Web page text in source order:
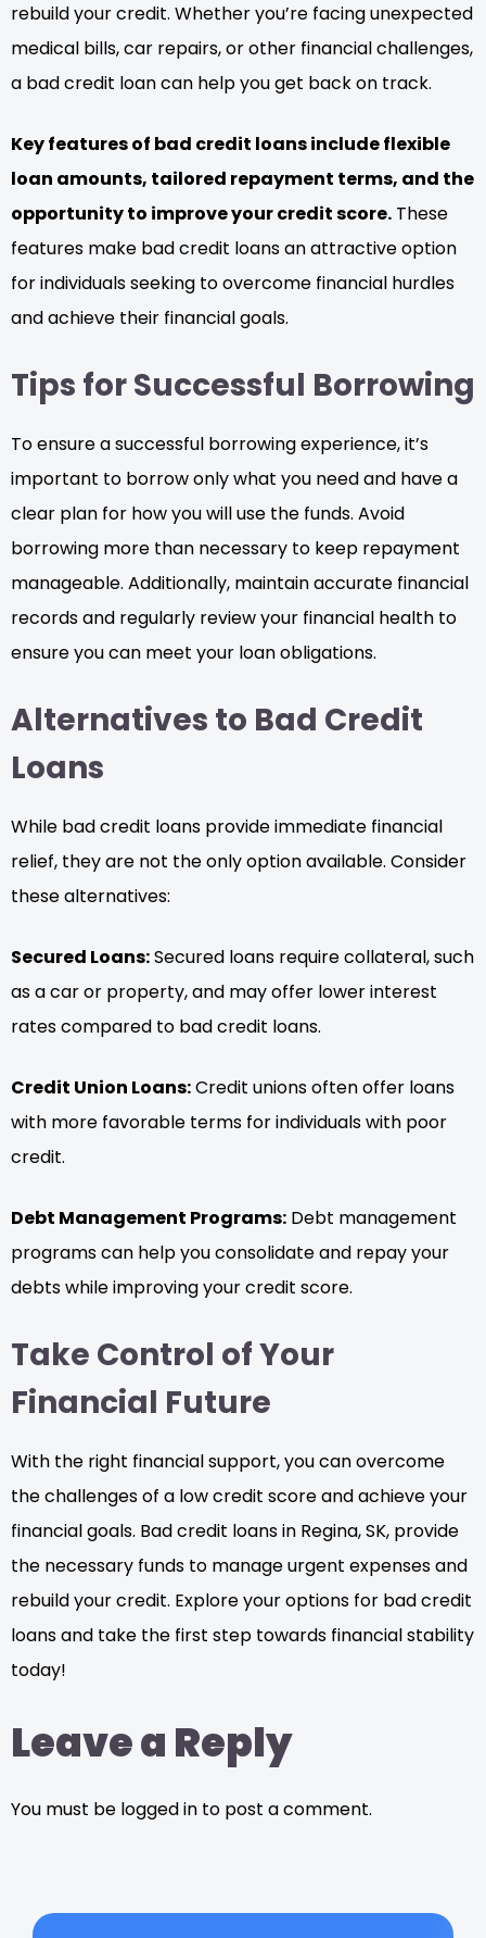
rebuild your credit. Whether you’re facing unexpected
medical bills, car repairs, or other financial challenges,
a bad credit loan can help you get back on track.
Key features of bad credit loans include flexible
loan amounts, tailored repayment terms, and the
opportunity to improve your credit score. These
features make bad credit loans an attractive option
for individuals seeking to overcome financial hurdles
and achieve their financial goals.
Tips for Successful Borrowing
To ensure a successful borrowing experience, it’s
important to borrow only what you need and have a
clear plan for how you will use the funds. Avoid
borrowing more than necessary to keep repayment
manageable. Additionally, maintain accurate financial
records and regularly review your financial health to
ensure you can meet your loan obligations.
Alternatives to Bad Credit
Loans
While bad credit loans provide immediate financial
relief, they are not the only option available. Consider
these alternatives:
Secured Loans:Secured loans require collateral, such
as a car or property, and may offer lower interest
rates compared to bad credit loans.
Credit Union Loans:Credit unions often offer loans
with more favorable terms for individuals with poor
credit.
Debt Management Programs: Debt management
programs can help you consolidate and repay your
debts while improving your credit score.
Take Control of Your
Financial Future
With the right financial support, you can overcome
the challenges of a low credit score and achieve your
financial goals. Bad credit loans in Regina, SK, provide
the necessary funds to manage urgent expenses and
rebuild your credit. Explore your options for bad credit
loans and take the first step towards financial stability
today!
Leave a Reply
You must be logged in to post a comment.